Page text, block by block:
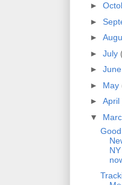
►
►
►
► July
► June
► May
► April
▼